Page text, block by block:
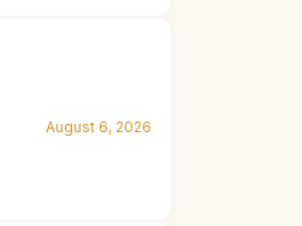
August 6, 2026